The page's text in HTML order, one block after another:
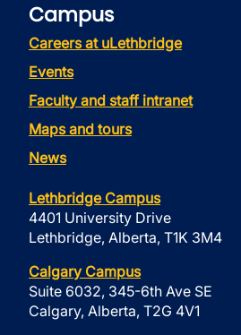
Campus
Careers at uLethbridge
Events
Faculty and staff intranet
Maps and tours
News
Lethbridge Campus
4401 University Drive
Lethbridge, Alberta, T1K 3M4
Calgary Campus
Suite 6032, 345-6th Ave SE
Calgary, Alberta, T2G 4V1